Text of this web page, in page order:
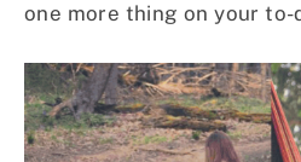
one more thing on your to-